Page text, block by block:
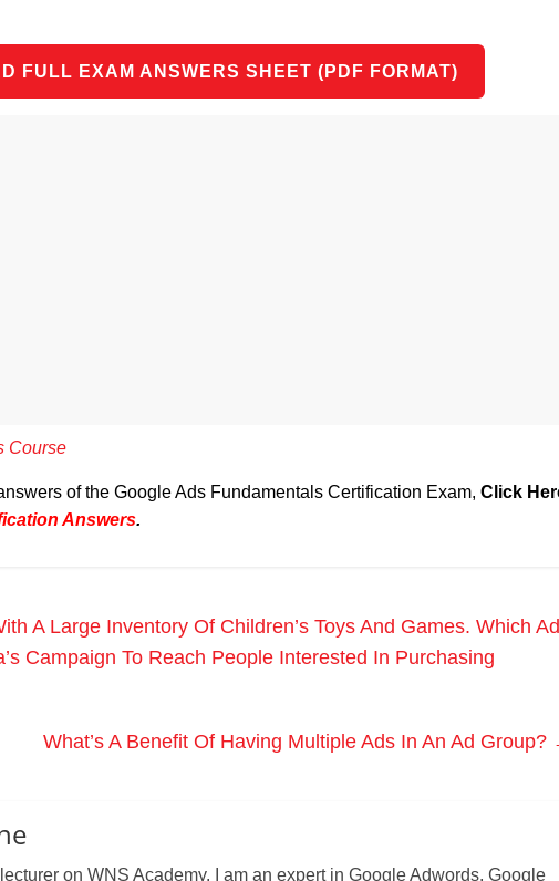
FULL EXAM ANSWERS SHEET (PDF FORMAT)
Course
of the Google Ads Fundamentals Certification Exam, Click
Answers.
A Large Inventory Of Children’s Toys And Games. Which Ad
Campaign To Reach People Interested In Purchasing
What’s A Benefit Of Having Multiple Ads In An Ad Group?
on WNS Academy. I am an expert in Google Adwords, Google